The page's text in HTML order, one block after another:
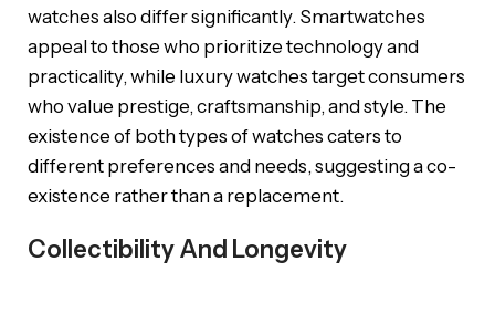
watches also differ significantly. Smartwatches
appeal to those who prioritize technology and
practicality, while luxury watches target consumers
who value prestige, craftsmanship, and style. The
existence of both types of watches caters to
different preferences and needs, suggesting a co-
existence rather than a replacement.
Collectibility And Longevity